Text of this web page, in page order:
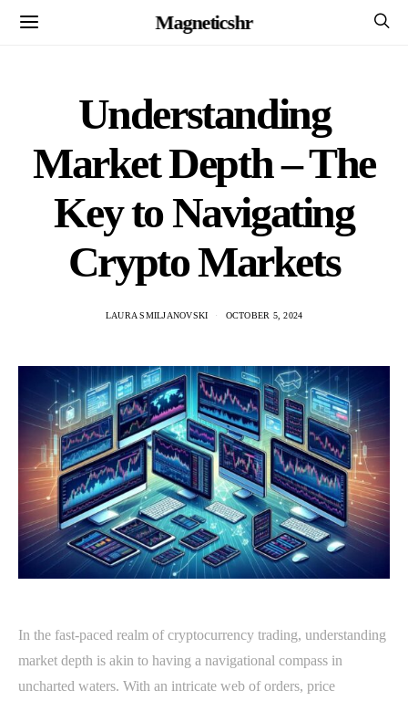
Magneticshr
Understanding
Market Depth – The
Key to Navigating
Crypto Markets
LAURA SMILJANOVSKI OCTOBER 5, 2024
In the fast-paced realm of cryptocurrency trading, understanding
market depth is akin to having a navigational compass in
uncharted waters. With an intricate web of orders, price